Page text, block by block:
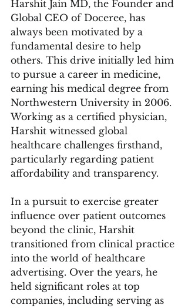
Harshit Jain MD, the Founder and
Global CEO of Doceree, has
always been motivated by a
fundamental desire to help
others. This drive initially led him
to pursue a career in medicine,
earning his medical degree from
Northwestern University in 2006.
Working as a certified physician,
Harshit witnessed global
healthcare challenges firsthand,
particularly regarding patient
affordability and transparency.
In a pursuit to exercise greater
influence over patient outcomes
beyond the clinic, Harshit
transitioned from clinical practice
into the world of healthcare
advertising. Over the years, he
held significant roles at top
companies, including serving as